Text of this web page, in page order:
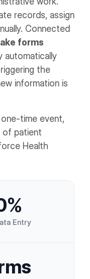
records, assign
Connected
forms
the
information is
time event,
of patient
Health
%
Entry